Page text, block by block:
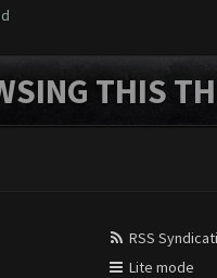
THIS
RSS
Lite mode